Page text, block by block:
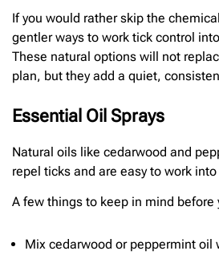
If you would rather skip the
gentler ways to work tick control
These natural options will not
plan, but they add a quiet,
Essential Oil Sprays
Natural oils like cedarwood and
repel ticks and are easy to work
A few things to keep in mind before
Mix cedarwood or peppermint oil